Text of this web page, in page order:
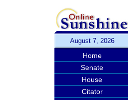
August 7, 2026
Home
Senate
House
Citator